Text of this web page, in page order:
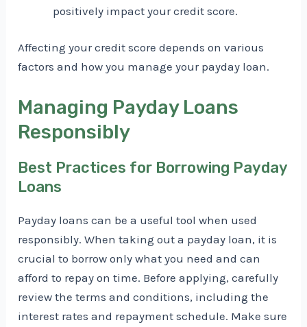
positively impact your credit score.
Affecting your credit score depends on various
factors and how you manage your payday loan.
Managing Payday Loans
Responsibly
Best Practices for Borrowing Payday
Loans
Payday loans can be a useful tool when used
responsibly. When taking out a payday loan, it is
crucial to borrow only what you need and can
afford to repay on time. Before applying, carefully
review the terms and conditions, including the
interest rates and repayment schedule. Make sure